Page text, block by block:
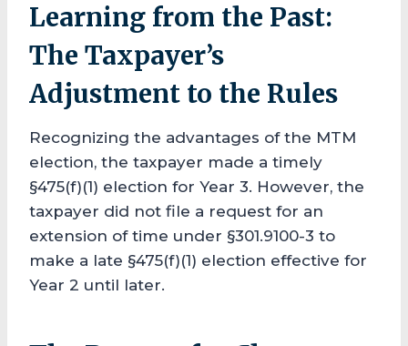
Learning from the Past:
The Taxpayer’s
Adjustment to the Rules
Recognizing the advantages of the MTM
election, the taxpayer made a timely
§475(f)(1) election for Year 3. However, the
taxpayer did not file a request for an
extension of time under §301.9100-3 to
make a late §475(f)(1) election effective for
Year 2 until later.